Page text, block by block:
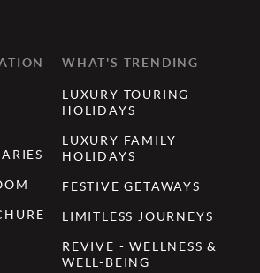
WHAT'S TRENDING
LUXURY TOURING
HOLIDAYS
LUXURY FAMILY
HOLIDAYS
FESTIVE GETAWAYS
LIMITLESS JOURNEYS
REVIVE - WELLNESS &
WELL-BEING